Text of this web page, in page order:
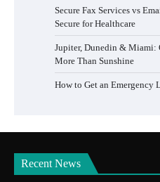
Secure Fax Services vs
Secure for Healthcare
Jupiter, Dunedin & Miami:
More Than Sunshine
How to Get an
Recent News